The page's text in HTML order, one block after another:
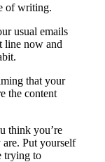
of writing.
usual emails
line now and
that your
the content
think you’re
Put yourself
trying to